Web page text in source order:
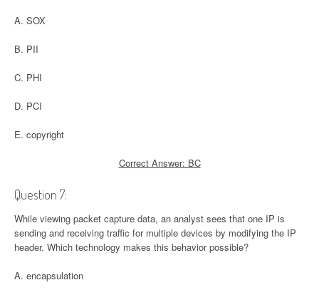
A. SOX
B. PII
C. PHI
D. PCI
E. copyright
Correct Answer: BC
Question 7:
While viewing packet capture data, an analyst sees that one IP is
sending and receiving traffic for multiple devices by modifying the IP
header. Which technology makes this behavior possible?
A. encapsulation